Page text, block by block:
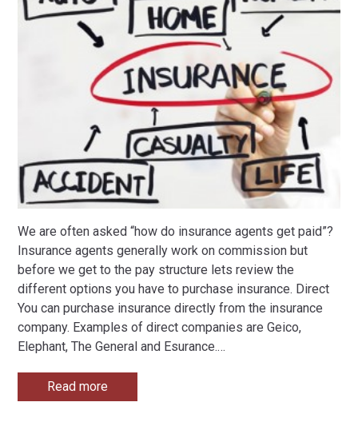
We are often asked “how do insurance agents get paid”?
Insurance agents generally work on commission but
before we get to the pay structure lets review the
different options you have to purchase insurance. Direct
You can purchase insurance directly from the insurance
company. Examples of direct companies are Geico,
Elephant, The General and Esurance.…
Read more